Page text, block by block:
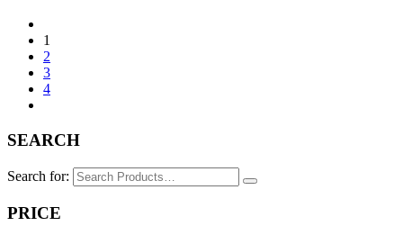
1
2
3
4
SEARCH
Search for:
PRICE